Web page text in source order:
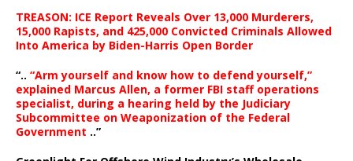
TREASON: ICE Report Reveals Over 13,000 Murderers,
15,000 Rapists, and 425,000 Convicted Criminals Allowed
Into America by Biden-Harris Open Border
“.. “Arm yourself and know how to defend yourself,”
explained Marcus Allen, a former FBI staff operations
specialist, during a hearing held by the Judiciary
Subcommittee on Weaponization of the Federal
Government ..”